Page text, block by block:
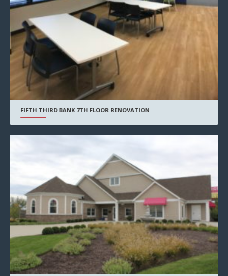
FIFTH THIRD BANK 7TH FLOOR RENOVATION